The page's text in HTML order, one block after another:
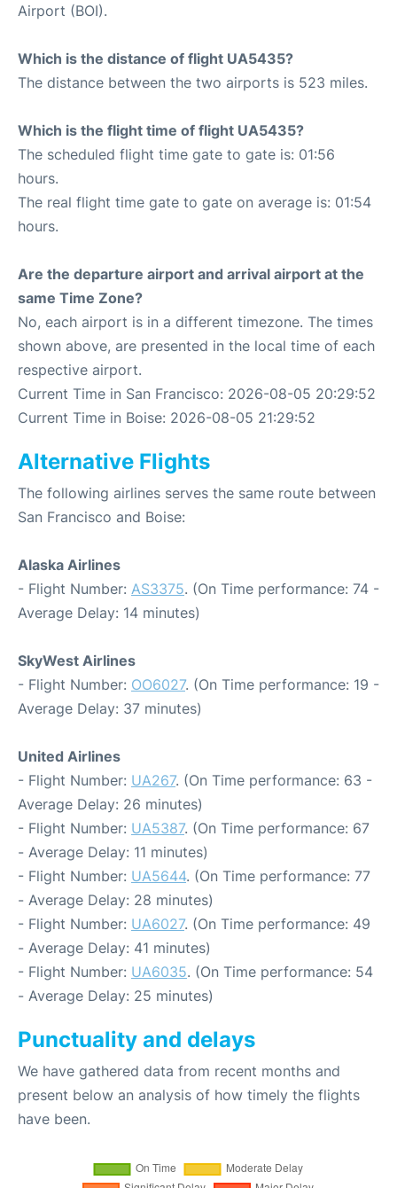
Airport (BOI).
Which is the distance of flight UA5435?
The distance between the two airports is 523 miles.
Which is the flight time of flight UA5435?
The scheduled flight time gate to gate is: 01:56
hours.
The real flight time gate to gate on average is: 01:54
hours.
Are the departure airport and arrival airport at the
same Time Zone?
No, each airport is in a different timezone. The times
shown above, are presented in the local time of each
respective airport.
Current Time in San Francisco: 2026-08-05 20:29:52
Current Time in Boise: 2026-08-05 21:29:52
Alternative Flights
The following airlines serves the same route between
San Francisco and Boise:
Alaska Airlines
- Flight Number: AS3375. (On Time performance: 74 -
Average Delay: 14 minutes)
SkyWest Airlines
- Flight Number: OO6027. (On Time performance: 19 -
Average Delay: 37 minutes)
United Airlines
- Flight Number: UA267. (On Time performance: 63 -
Average Delay: 26 minutes)
- Flight Number: UA5387. (On Time performance: 67
- Average Delay: 11 minutes)
- Flight Number: UA5644. (On Time performance: 77
- Average Delay: 28 minutes)
- Flight Number: UA6027. (On Time performance: 49
- Average Delay: 41 minutes)
- Flight Number: UA6035. (On Time performance: 54
- Average Delay: 25 minutes)
Punctuality and delays
We have gathered data from recent months and
present below an analysis of how timely the flights
have been.